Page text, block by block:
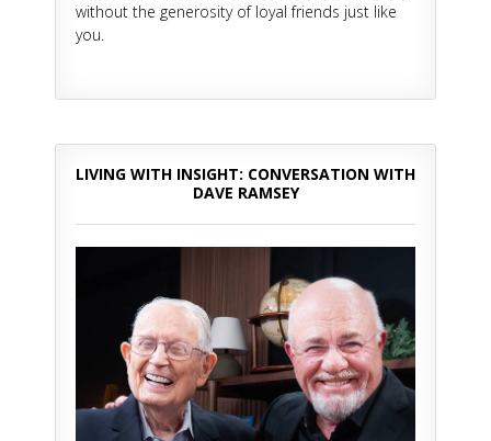
without the generosity of loyal friends just like
you.
LIVING WITH INSIGHT: CONVERSATION WITH
DAVE RAMSEY